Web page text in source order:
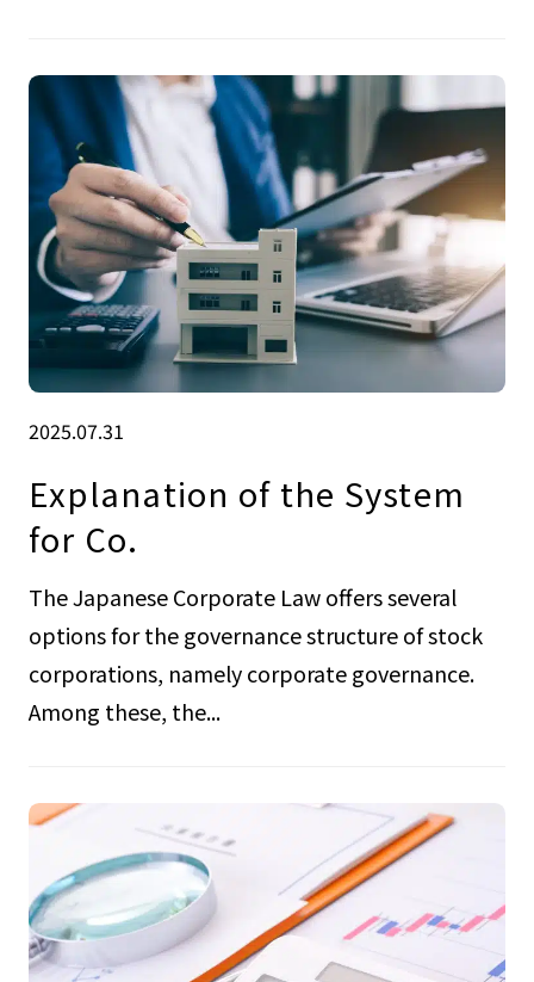
2025.07.31
Explanation of the System
for Co.
The Japanese Corporate Law offers several
options for the governance structure of stock
corporations, namely corporate governance.
Among these, the...